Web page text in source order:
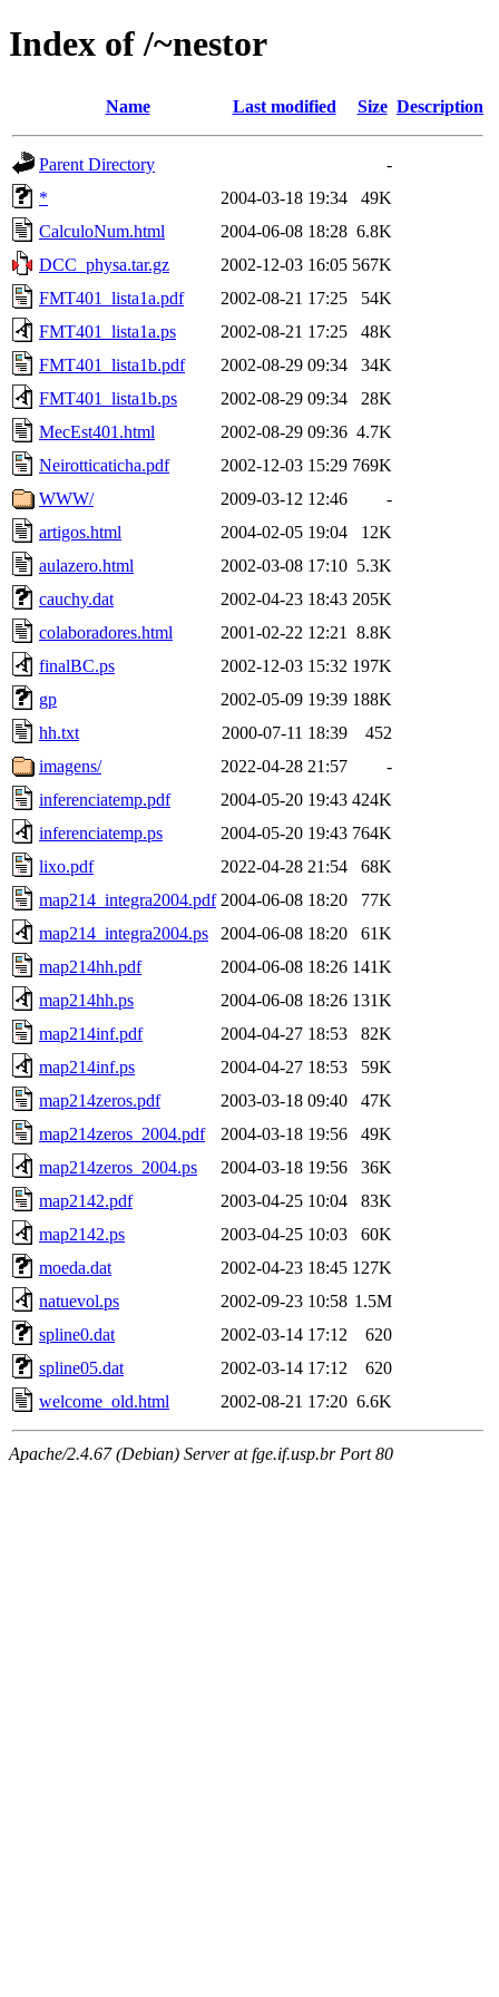
Index of /~nestor
Name Last modified Size Description
Parent Directory
-
*
2004-03-18 19:34
49K
CalculoNum.html
2004-06-08 18:28 6.8K
DCC_physa.tar.gz
2002-12-03 16:05 567K
FMT401_lista1a.pdf
2002-08-21 17:25
54K
FMT401_lista1a.ps
2002-08-21 17:25
48K
FMT401_lista1b.pdf
2002-08-29 09:34
34K
FMT401_lista1b.ps
2002-08-29 09:34
28K
MecEst401.html
2002-08-29 09:36 4.7K
Neirotticaticha.pdf
2002-12-03 15:29 769K
WWW/
2009-03-12 12:46
-
artigos.html
2004-02-05 19:04
12K
aulazero.html
2002-03-08 17:10 5.3K
cauchy.dat
2002-04-23 18:43 205K
colaboradores.html
2001-02-22 12:21
8.8K
finalBC.ps
2002-12-03 15:32 197K
gp
2002-05-09 19:39 188K
hh.txt
2000-07-11 18:39
452
imagens/
2022-04-28 21:57
-
inferenciatemp.pdf
2004-05-20 19:43 424K
inferenciatemp.ps
2004-05-20 19:43 764K
lixo.pdf
2022-04-28 21:54
68K
map214_integra2004.pdf 2004-06-08 18:20
77K
map214_integra2004.ps
2004-06-08 18:20
61K
map214hh.pdf
2004-06-08 18:26 141K
map214hh.ps
2004-06-08 18:26 131K
map214inf.pdf
2004-04-27 18:53
82K
map214inf.ps
2004-04-27 18:53
59K
map214zeros.pdf
2003-03-18 09:40
47K
map214zeros_2004.pdf
2004-03-18 19:56
49K
map214zeros_2004.ps
2004-03-18 19:56
36K
map2142.pdf
2003-04-25 10:04
83K
map2142.ps
2003-04-25 10:03
60K
moeda.dat
2002-04-23 18:45 127K
natuevol.ps
2002-09-23 10:58 1.5M
spline0.dat
2002-03-14 17:12
620
spline05.dat
2002-03-14 17:12
620
welcome_old.html
2002-08-21 17:20 6.6K
Apache/2.4.67 (Debian) Server at fge.if.usp.br Port 80